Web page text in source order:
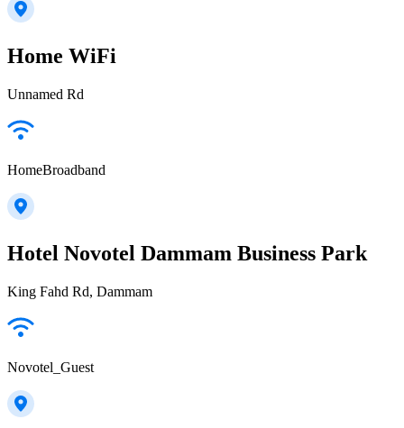
Home WiFi
Unnamed Rd
HomeBroadband
Hotel Novotel Dammam Business Park
King Fahd Rd, Dammam
Novotel_Guest